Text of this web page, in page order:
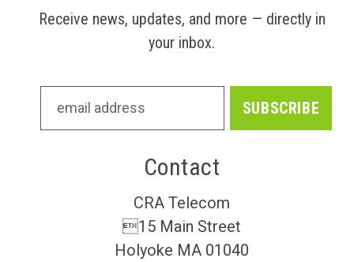
Receive news, updates, and more — directly in
your inbox.
Contact
CRA Telecom
15 Main Street
Holyoke MA 01040